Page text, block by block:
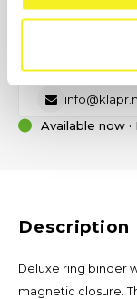
No time for a
Available now ·
Description
Deluxe ring binder
magnetic closure.